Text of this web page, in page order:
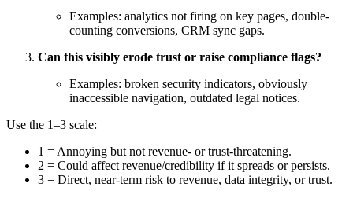
Examples: analytics not firing on key pages, double-
counting conversions, CRM sync gaps.
Can this visibly erode trust or raise compliance flags?
Examples: broken security indicators, obviously
inaccessible navigation, outdated legal notices.
Use the 1–3 scale:
1 = Annoying but not revenue- or trust-threatening.
2 = Could affect revenue/credibility if it spreads or persists.
3 = Direct, near-term risk to revenue, data integrity, or trust.